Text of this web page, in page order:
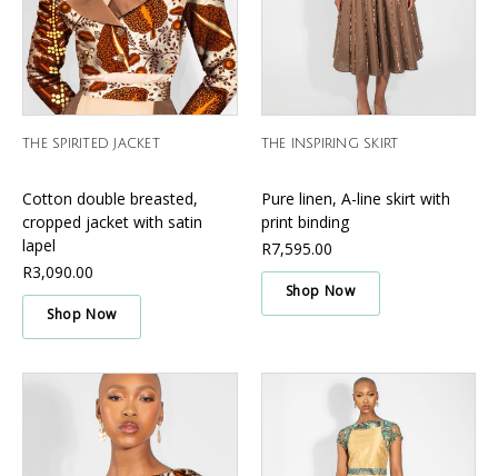
THE SPIRITED JACKET
Cotton double breasted,
cropped jacket with satin
lapel
R3,090.00
Shop Now
THE INSPIRING SKIRT
Pure linen, A-line skirt with
print binding
R7,595.00
Shop Now